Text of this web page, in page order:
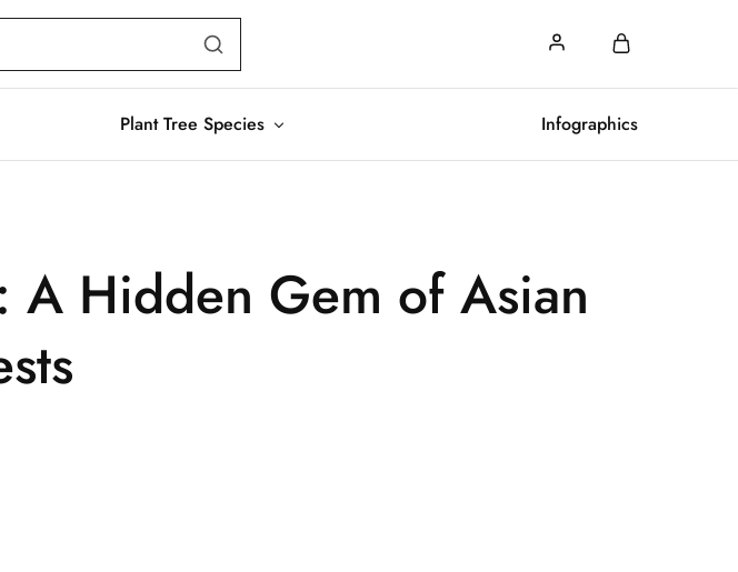
Plant Tree Species Infographics
A Hidden Gem of Asian